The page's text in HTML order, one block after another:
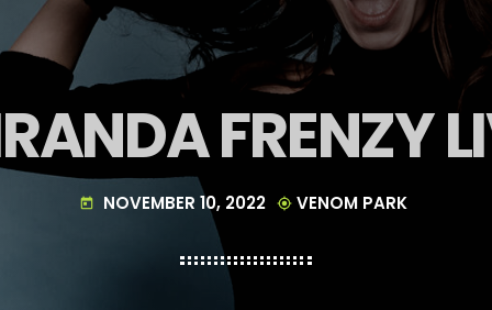
FRENZY
today NOVEMBER 10, 2022 my_location VENOM PARK